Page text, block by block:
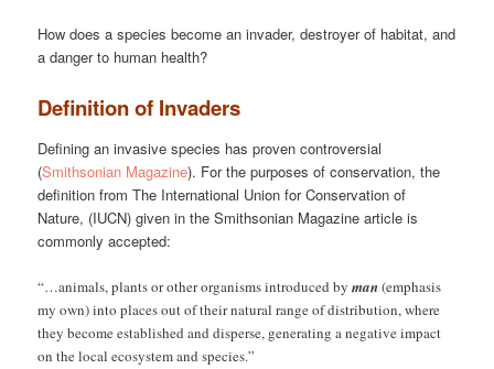
How does a species become an invader, destroyer of habitat, and
a danger to human health?
Definition of Invaders
Defining an invasive species has proven controversial
(Smithsonian Magazine). For the purposes of conservation, the
definition from The International Union for Conservation of
Nature, (IUCN) given in the Smithsonian Magazine article is
commonly accepted:
“…animals, plants or other organisms introduced byman(emphasis
my own) into places out of their natural range of distribution, where
they become established and disperse, generating a negative impact
on the local ecosystem and species.”